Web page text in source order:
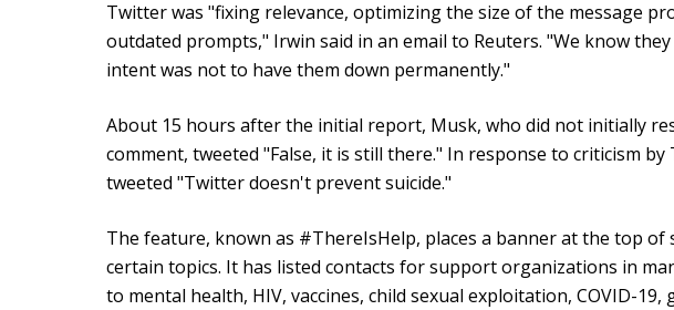
Twitter was "fixing relevance, optimizing the size of the message
outdated prompts," Irwin said in an email to Reuters. "We know
intent was not to have them down permanently."
About 15 hours after the initial report, Musk, who did not initially
comment, tweeted "False, it is still there." In response to criticism
tweeted "Twitter doesn't prevent suicide."
The feature, known as #ThereIsHelp, places a banner at the top of
certain topics. It has listed contacts for support organizations in
to mental health, HIV, vaccines, child sexual exploitation, COVID-19,